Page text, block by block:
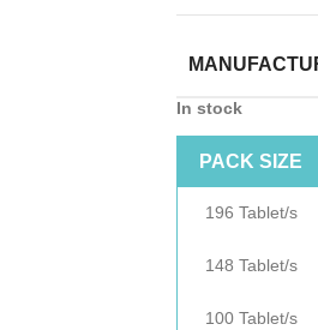
In stock
PACK SIZE
196 Tablet/s
148 Tablet/s
100 Tablet/s